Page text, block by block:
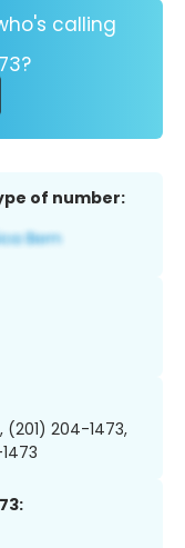
calling
of number:
(201) 204-1473,